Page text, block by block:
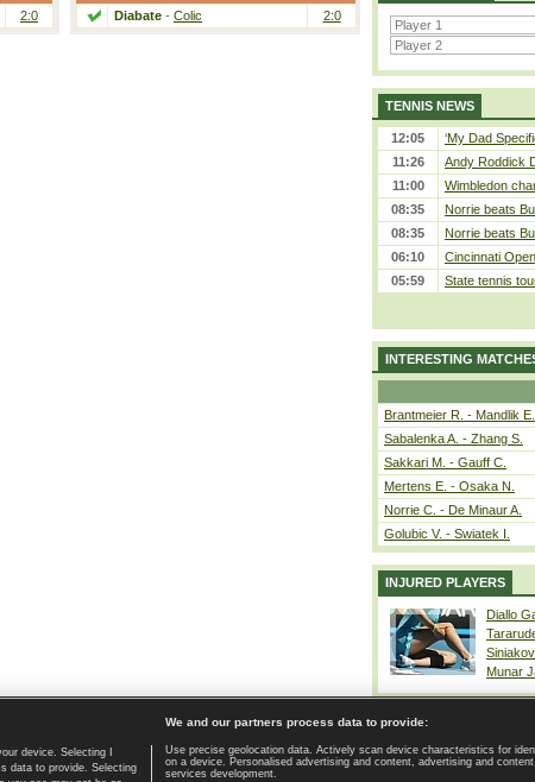
2:0
Diabate - Colic 2:0
TENNIS NEWS
12:05
‘My Dad
11:26
Andy Roddick
11:00
Wimbledon
08:35
Norrie beats
08:35
Norrie beats
06:10
Cincinnati
05:59
State tennis
INTERESTING
Brantmeier R. - Mandlik E.
Sabalenka A. - Zhang S.
Sakkari M. - Gauff C.
Mertens E. - Osaka N.
Norrie C. - De Minaur A.
Golubic V. - Swiatek I.
INJURED PLAYERS
Diallo
Munar
Home page | Contact | GDPR and Journalism | Terms of use |
device. Selecting I
data to provide. Selecting
We and our partners process data to provide:
Use precise geolocation data. Actively scan device characteristics for
on a device. Personalised advertising and content, advertising and
services development.